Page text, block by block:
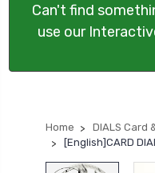
Can't find
use our
Home DIALS Card
[English]CARD